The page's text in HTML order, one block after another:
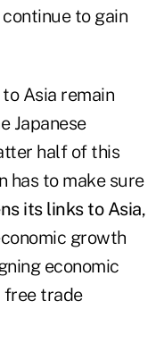
to gain
Asia remain
Japanese
half of this
has to make sure
its links to Asia,
growth
economic
free trade